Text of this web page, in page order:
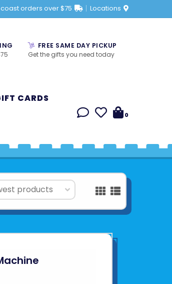
orders over $75 Locations
FREE SAME DAY PICKUP
Get the gifts you need today
CARDS
0